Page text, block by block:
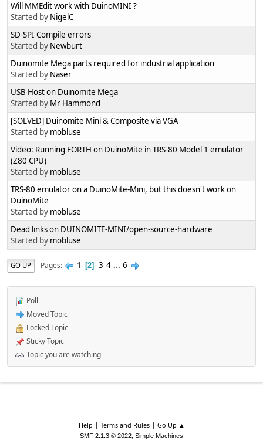
Will MMEdit work with DuinoMINI ?
Started by NigelC
SD-SPI Compile errors
Started by Newburt
Duinomite Mega parts required for industrial application
Started by Naser
USB Host on Duinomite Mega
Started by Mr Hammond
[SOLVED] Duinomite Mini & Composite via VGA
Started by mobluse
Video: Running FORTH on DuinoMite in TRS-80 Model 1 emulator
(Z80 CPU)
Started by mobluse
TRS-80 emulator on a DuinoMite-Mini, but this doesn't work on
DuinoMite
Started by mobluse
Dead links on DUINOMITE-MINI/open-source-hardware
Started by mobluse
GO UP Pages 1 2 3 4 ... 6
Poll
Moved Topic
Locked Topic
Sticky Topic
Topic you are watching
Help | Terms and Rules| Go Up ▲
SMF 2.1.3 © 2022, Simple Machines